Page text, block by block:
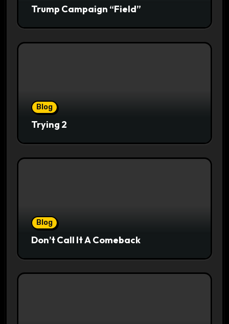
Trump Campaign “Field”
Blog
Trying 2
Blog
Don’t Call It A Comeback